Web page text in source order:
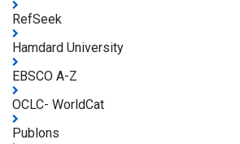
RefSeek
Hamdard University
EBSCO A-Z
OCLC- WorldCat
Publons